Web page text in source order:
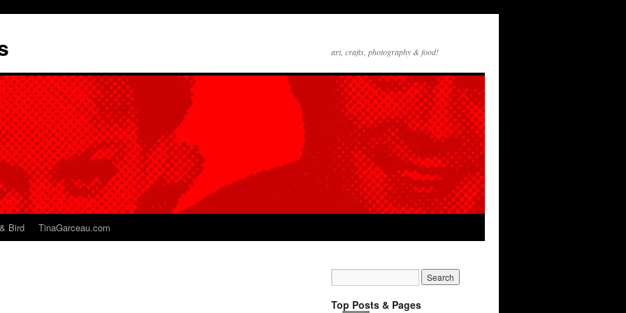
art, crafts, photography & food!
Bird TinaGarceau.com
Top Posts & Pages